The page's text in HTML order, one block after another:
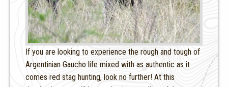
If you are looking to experience the rough and tough of
Argentinian Gaucho life mixed with as authentic as it
comes red stag hunting, look no further! At this